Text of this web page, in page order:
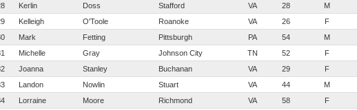
Kerlin Doss Stafford VA 28 M
Kelleigh O'Toole Roanoke VA 26 F
Mark Fetting Pittsburgh PA 54 M
Michelle Gray Johnson City TN 52 F
Joanna Stanley Buchanan VA 29 F
Landon Nowlin Stuart VA 44 M
Lorraine Moore Richmond VA 58 F